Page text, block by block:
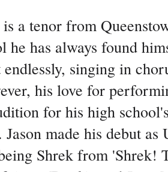
a tenor from
he has always found
singing in
his love for
for his high
made his debut
Shrek from 'Shrek!